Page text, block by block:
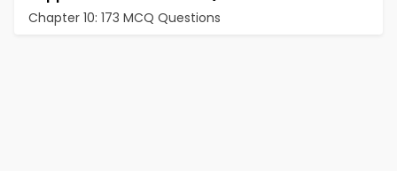
Chapter 10: 173 MCQ Questions